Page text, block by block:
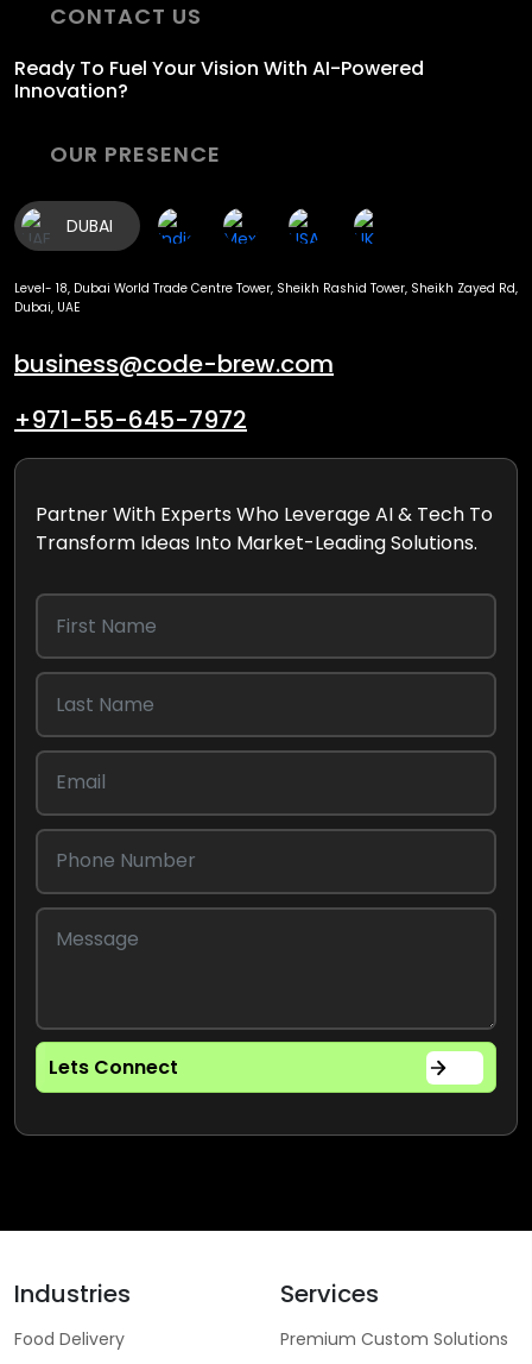
CONTACT US
Ready To Fuel Your Vision With AI-Powered
Innovation?
OUR PRESENCE
DUBAI
Level- 18, Dubai World Trade Centre Tower, Sheikh Rashid Tower, Sheikh Zayed Rd,
Dubai, UAE
business@code-brew.com
+971-55-645-7972
Partner With Experts Who Leverage AI & Tech To
Transform Ideas Into Market-Leading Solutions.
Lets Connect
Industries
Food Delivery
Services
Premium Custom Solutions